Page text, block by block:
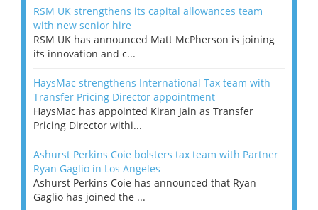
RSM UK strengthens its capital allowances team
with new senior hire
RSM UK has announced Matt McPherson is joining
its innovation and c...
HaysMac strengthens International Tax team with
Transfer Pricing Director appointment
HaysMac has appointed Kiran Jain as Transfer
Pricing Director withi...
Ashurst Perkins Coie bolsters tax team with Partner
Ryan Gaglio in Los Angeles
Ashurst Perkins Coie has announced that Ryan
Gaglio has joined the ...